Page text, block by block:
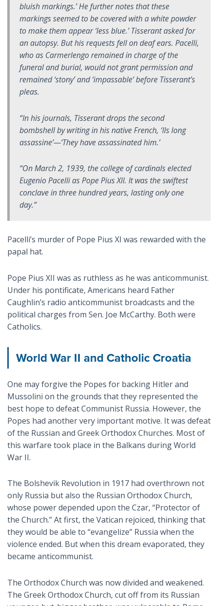
bluish markings.’ He further notes that these
markings seemed to be covered with a white powder
to make them appear ‘less blue.’ Tisserant asked for
an autopsy. But his requests fell on deaf ears. Pacelli,
who as Carmerlengoremained in charge of the
funeral and burial, would not grant permission and
remained ‘stony’ and ‘impassable’ before Tisserant’s
pleas.
“In his journals, Tisserant drops the second
bombshell by writing in his native French, ‘Ils long
assassine’—‘They have assassinated him.’
“On March 2, 1939, the college of cardinals elected
Eugenio Pacelli as Pope Pius XII. It was the swiftest
conclave in three hundred years, lasting only one
day.”
Pacelli’s murder of Pope Pius XI was rewarded with the
papal hat.
Pope Pius XII was as ruthless as he was anticommunist.
Under his pontificate, Americans heard Father
Caughlin’s radio anticommunist broadcasts and the
political charges from Sen. Joe McCarthy. Both were
Catholics.
World War II and Catholic Croatia
One may forgive the Popes for backing Hitler and
Mussolini on the grounds that they represented the
best hope to defeat Communist Russia. However, the
Popes had another very important motive. It was defeat
of the Russian and Greek Orthodox Churches. Most of
this warfare took place in the Balkans during World
War II.
The Bolshevik Revolution in 1917 had overthrown not
only Russia but also the Russian Orthodox Church,
whose power depended upon the Czar, “Protector of
the Church.” At first, the Vatican rejoiced, thinking that
they would be able to “evangelize” Russia when the
violence ended. But when this dream evaporated, they
became anticommunist.
The Orthodox Church was now divided and weakened.
The Greek Orthodox Church, cut off from its Russian